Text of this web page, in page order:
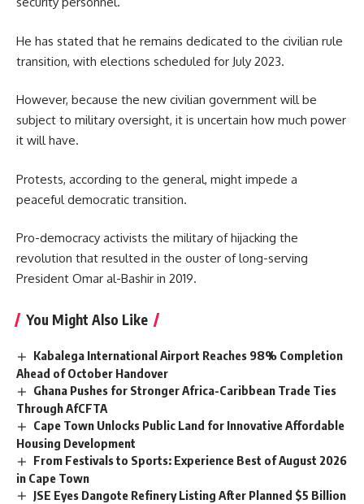
He has stated that he remains dedicated to the civilian rule
transition, with elections scheduled for July 2023.
However, because the new civilian government will be
subject to military oversight, it is uncertain how much power
it will have.
Protests, according to the general, might impede a
peaceful democratic transition.
Pro-democracy activists the military of hijacking the
revolution that resulted in the ouster of long-serving
President Omar al-Bashir in 2019.
You Might Also Like
Kabalega International Airport Reaches 98% Completion
Ahead of October Handover
Ghana Pushes for Stronger Africa-Caribbean Trade Ties
Through AfCFTA
Cape Town Unlocks Public Land for Innovative Affordable
Housing Development
From Festivals to Sports: Experience Best of August 2026
in Cape Town
JSE Eyes Dangote Refinery Listing After Planned $5 Billion